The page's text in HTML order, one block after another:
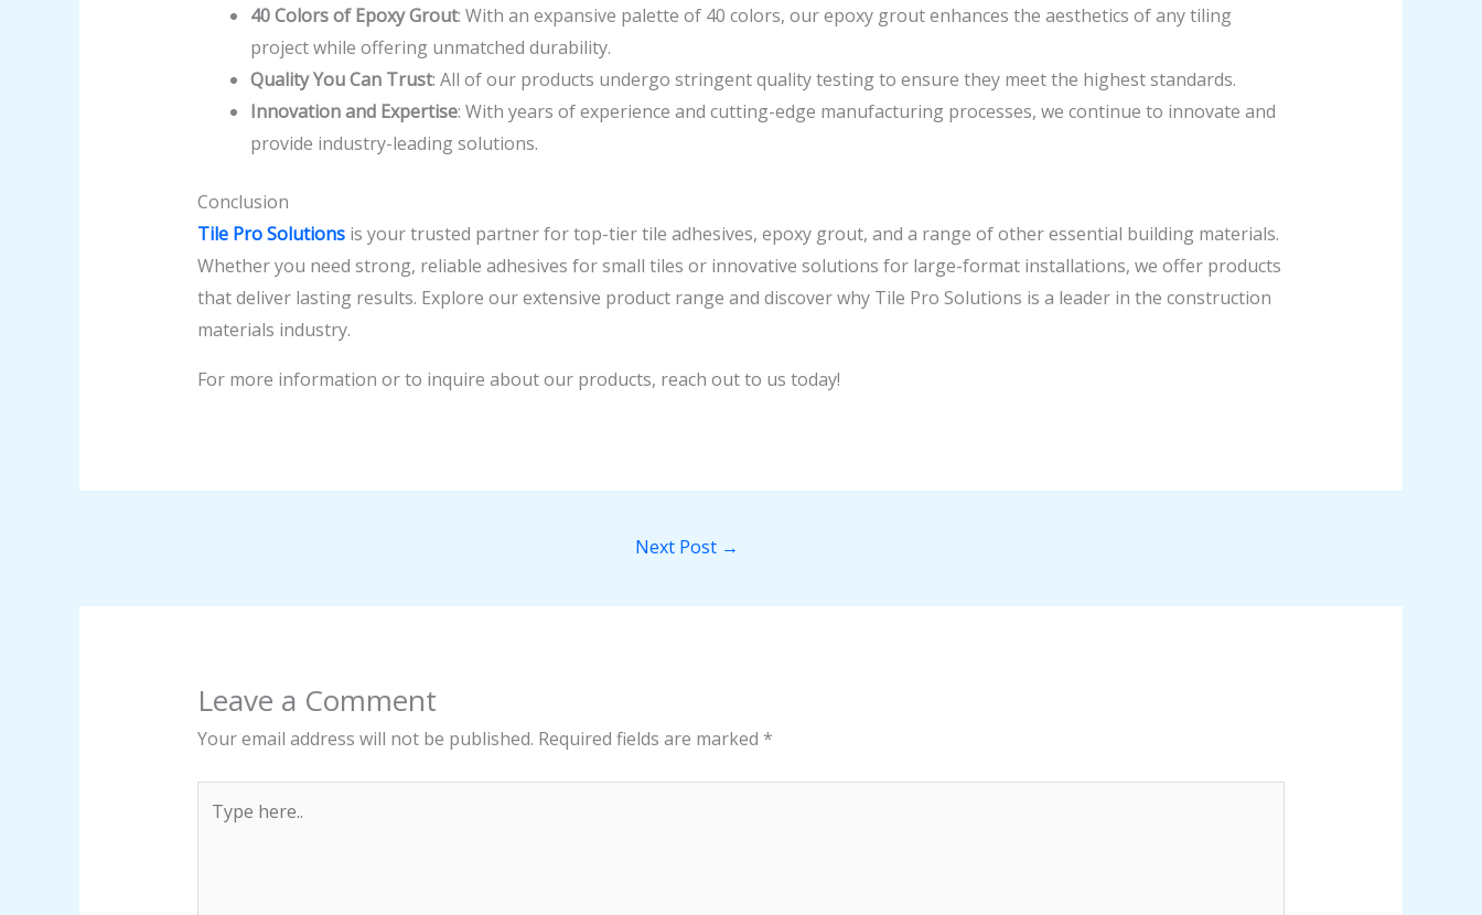
40 Colors of Epoxy Grout: With an expansive palette of 40 colors, our epoxy grout enhances the aesthetics of any tiling
project while offering unmatched durability.
Quality You Can Trust: All of our products undergo stringent quality testing to ensure they meet the highest standards.
Innovation and Expertise: With years of experience and cutting-edge manufacturing processes, we continue to innovate and
provide industry-leading solutions.
Conclusion
Tile Pro Solutionsis your trusted partner for top-tier tile adhesives, epoxy grout, and a range of other essential building materials.
Whether you need strong, reliable adhesives for small tiles or innovative solutions for large-format installations, we offer products
that deliver lasting results. Explore our extensive product range and discover why Tile Pro Solutions is a leader in the construction
materials industry.
For more information or to inquire about our products, reach out to us today!
Next Post →
Leave a Comment
Your email address will not be published. Required fields are marked *
here..